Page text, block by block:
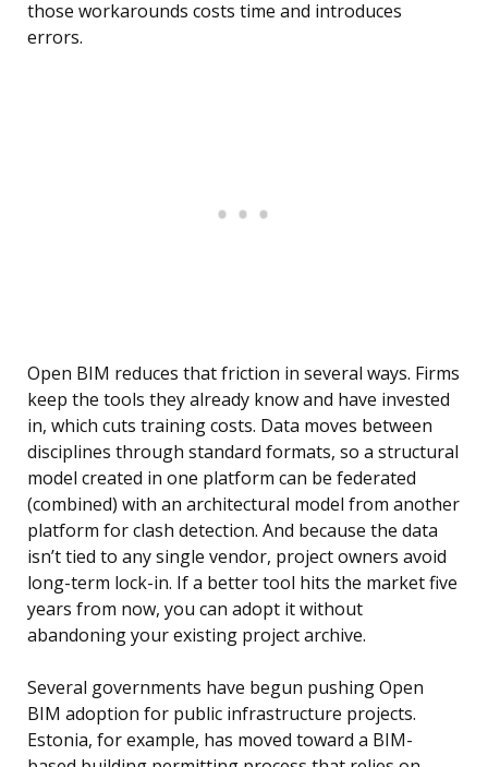
those workarounds costs time and introduces
errors.
Open BIM reduces that friction in several ways. Firms
keep the tools they already know and have invested
in, which cuts training costs. Data moves between
disciplines through standard formats, so a structural
model created in one platform can be federated
(combined) with an architectural model from another
platform for clash detection. And because the data
isn’t tied to any single vendor, project owners avoid
long-term lock-in. If a better tool hits the market five
years from now, you can adopt it without
abandoning your existing project archive.
Several governments have begun pushing Open
BIM adoption for public infrastructure projects.
Estonia, for example, has moved toward a BIM-